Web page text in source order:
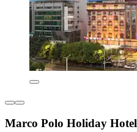
Marco Polo Holiday Hotel